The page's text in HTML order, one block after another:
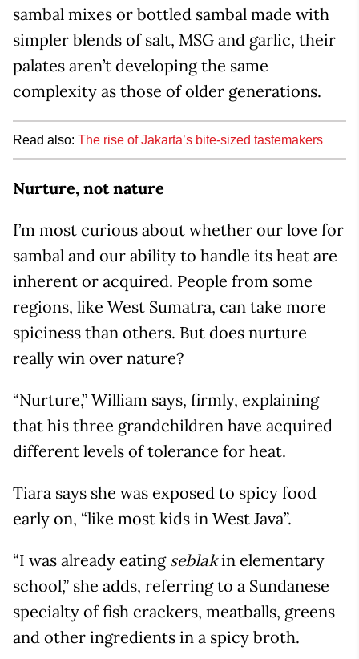
sambal mixes or bottled sambal made with
simpler blends of salt, MSG and garlic, their
palates aren’t developing the same
complexity as those of older generations.
Read also: The rise of Jakarta’s bite-sized tastemakers
Nurture, not nature
I’m most curious about whether our love for
sambal and our ability to handle its heat are
inherent or acquired. People from some
regions, like West Sumatra, can take more
spiciness than others. But does nurture
really win over nature?
“Nurture,” William says, firmly, explaining
that his three grandchildren have acquired
different levels of tolerance for heat.
Tiara says she was exposed to spicy food
early on, “like most kids in West Java”.
“I was already eating seblakin elementary
school,” she adds, referring to a Sundanese
specialty of fish crackers, meatballs, greens
and other ingredients in a spicy broth.